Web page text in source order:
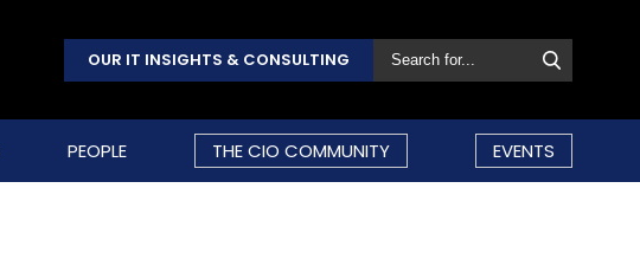
OUR IT INSIGHTS & CONSULTING
PEOPLE THE CIO COMMUNITY EVENTS